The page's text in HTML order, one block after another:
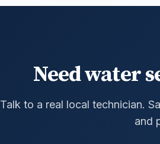
Need water
Talk to a real local technician.
and